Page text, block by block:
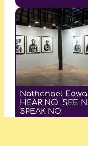
Nathanael
HEAR NO, SEE
SPEAK NO